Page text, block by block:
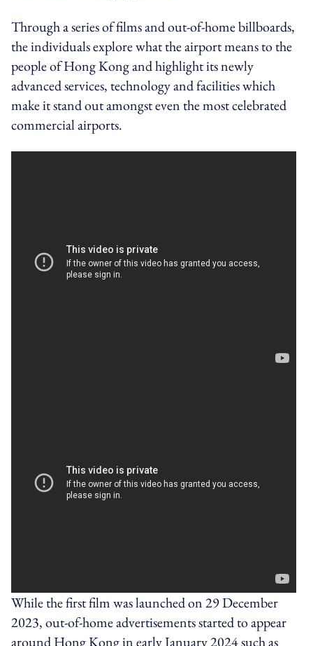
Through a series of films and out-of-home billboards,
the individuals explore what the airport means to the
people of Hong Kong and highlight its newly
advanced services, technology and facilities which
make it stand out amongst even the most celebrated
commercial airports.
While the first film was launched on 29 December
2023, out-of-home advertisements started to appear
around Hong Kong in early January 2024 such as